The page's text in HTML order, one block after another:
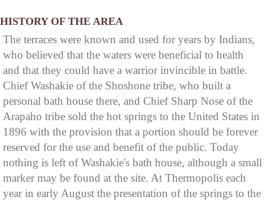
HISTORY OF THE AREA
The terraces were known and used for years by Indians,
who believed that the waters were beneficial to health
and that they could have a warrior invincible in battle.
Chief Washakie of the Shoshone tribe, who built a
personal bath house there, and Chief Sharp Nose of the
Arapaho tribe sold the hot springs to the United States in
1896 with the provision that a portion should be forever
reserved for the use and benefit of the public. Today
nothing is left of Washakie's bath house, although a small
marker may be found at the site. At Thermopolis each
year in early August the presentation of the springs to the